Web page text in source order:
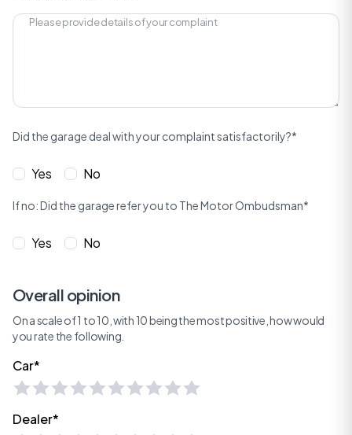
Did the garage deal with your complaint satisfactorily?*
Yes No
If no: Did the garage refer you to The Motor Ombudsman*
Yes No
Overall opinion
On a scale of 1 to 10, with 10 being the most positive, how would
you rate the following.
Car*
Dealer*